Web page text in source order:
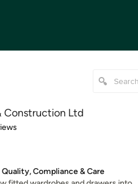
Construction Ltd
Compliance & Care